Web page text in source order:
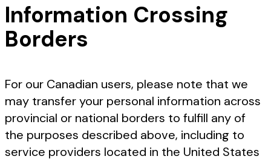
Information Crossing
Borders
For our Canadian users, please note that we
may transfer your personal information across
provincial or national borders to fulfill any of
the purposes described above, including to
service providers located in the United States